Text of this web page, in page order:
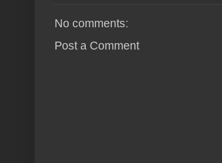
No comments:
Post a Comment